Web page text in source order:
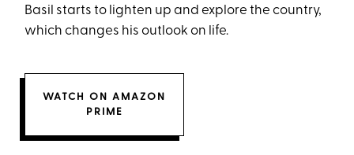
Basil starts to lighten up and explore the country,
which changes his outlook on life.
WATCH ON AMAZON
PRIME